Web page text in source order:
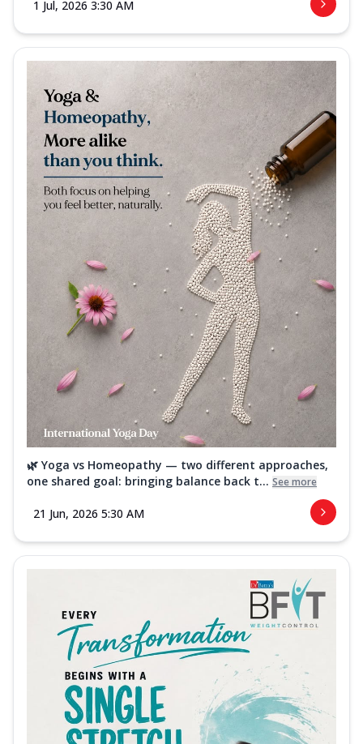
1 Jul, 2026 3:30 AM
🌿 Yoga vs Homeopathy — two different approaches,
one shared goal: bringing balance back t... See more
21 Jun, 2026 5:30 AM